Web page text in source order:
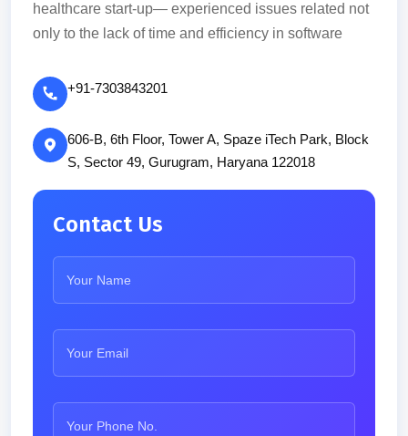
healthcare start-up— experienced issues related not
only to the lack of time and efficiency in software
+91-7303843201
606-B, 6th Floor, Tower A, Spaze iTech Park, Block
S, Sector 49, Gurugram, Haryana 122018
Contact Us